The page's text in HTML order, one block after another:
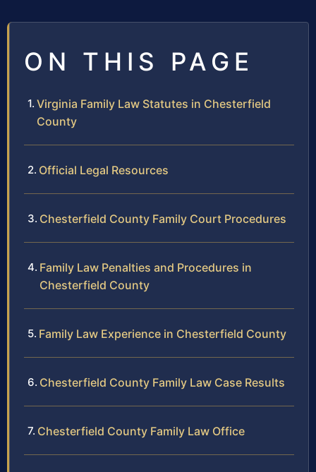
ON THIS PAGE
Virginia Family Law Statutes in Chesterfield
County
Official Legal Resources
Chesterfield County Family Court Procedures
Family Law Penalties and Procedures in
Chesterfield County
Family Law Experience in Chesterfield County
Chesterfield County Family Law Case Results
Chesterfield County Family Law Office